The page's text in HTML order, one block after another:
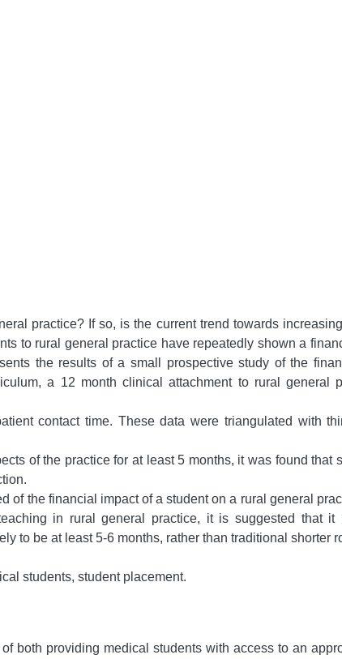
practice? If so, is the current trend towards
to rural general practice have repeatedly shown a
the results of a small prospective study of the
a 12 month clinical attachment to rural general
contact time. These data were triangulated with
of the practice for at least 5 months, it was found that
of the financial impact of a student on a rural general
in rural general practice, it is suggested that it
to be at least 5-6 months, rather than traditional shorter
students, student placement.
both providing medical students with access to an